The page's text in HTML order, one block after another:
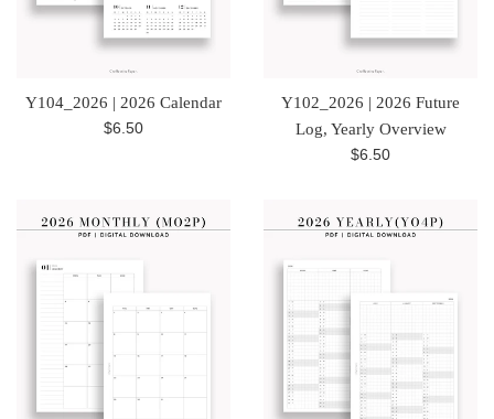
Y104_2026 | 2026 Calendar
Regular
$6.50
Y102_2026 | 2026 Future
Log, Yearly Overview
Regular
$6.50